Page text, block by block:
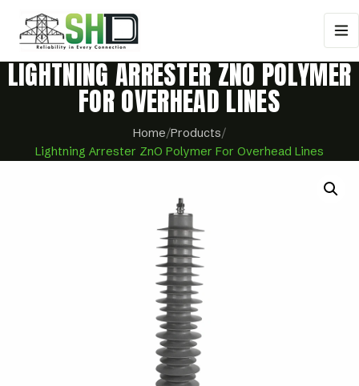
LIGHTNING ARRESTER ZNO POLYMER
FOR OVERHEAD LINES
Home/Products/
Lightning Arrester ZnO Polymer For Overhead Lines